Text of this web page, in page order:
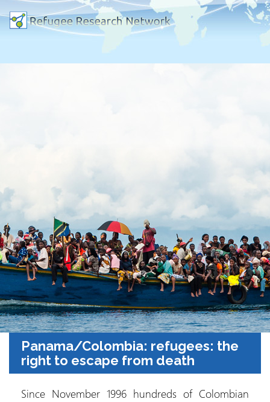
Panama/Colombia: refugees: the
right to escape from death
Since November 1996 hundreds of Colombian